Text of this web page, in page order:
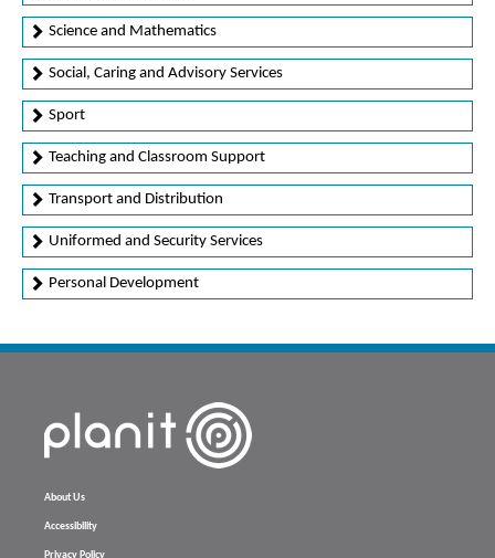
Science and Mathematics
Social, Caring and Advisory Services
Sport
Teaching and Classroom Support
Transport and Distribution
Uniformed and Security Services
Personal Development
About Us
Accessibility
Privacy Policy